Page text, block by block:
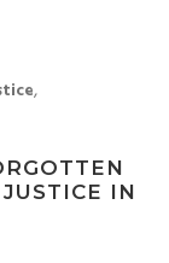
,
IN